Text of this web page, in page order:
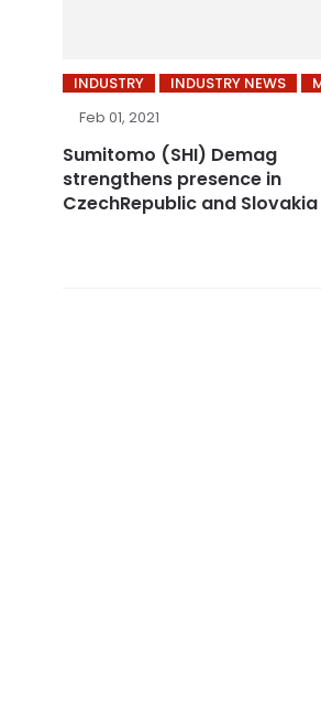
INDUSTRY INDUSTRY NEWS
Feb 01, 2021
Sumitomo (SHI) Demag
strengthens presence in
CzechRepublic and Slovakia